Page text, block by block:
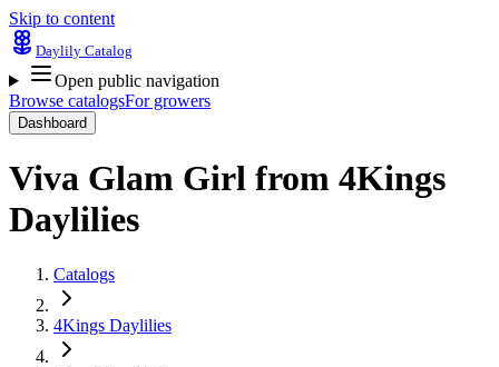
Skip to content
Daylily Catalog
Open public navigation
Browse catalogsFor growers
Dashboard
Viva Glam Girl from 4Kings
Daylilies
Catalogs
4Kings Daylilies